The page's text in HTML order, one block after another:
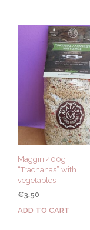
Maggiri 400g
“Trachanas” with
vegetables
€3.50
ADD TO CART